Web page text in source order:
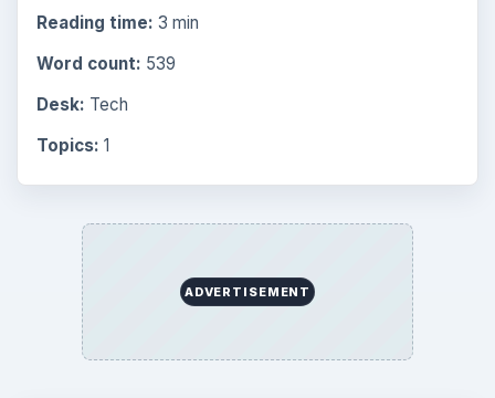
Reading time: 3 min
Word count: 539
Desk: Tech
Topics: 1
ADVERTISEMENT